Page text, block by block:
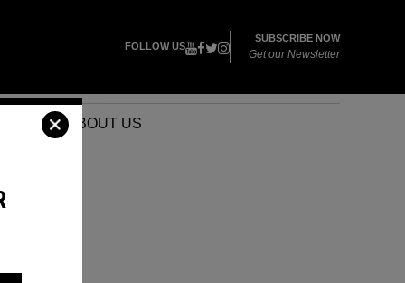
FOLLOW US
SUBSCRIBE NOW
Get our Newsletter
ABOUT US